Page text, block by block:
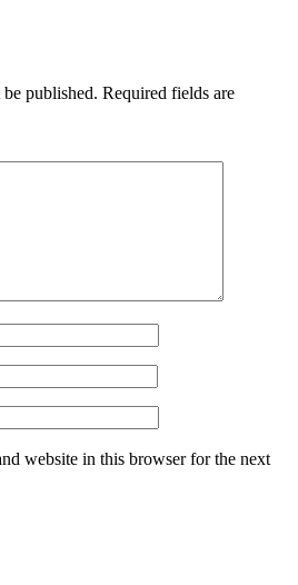
published. Required fields are
website in this browser for the next